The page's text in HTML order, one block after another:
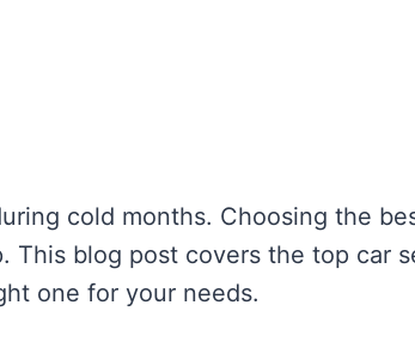
cold months. Choosing the
This blog post covers the top car
one for your needs.